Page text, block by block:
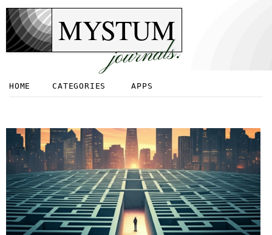
MYSTUM
journals.
HOME CATEGORIES APPS